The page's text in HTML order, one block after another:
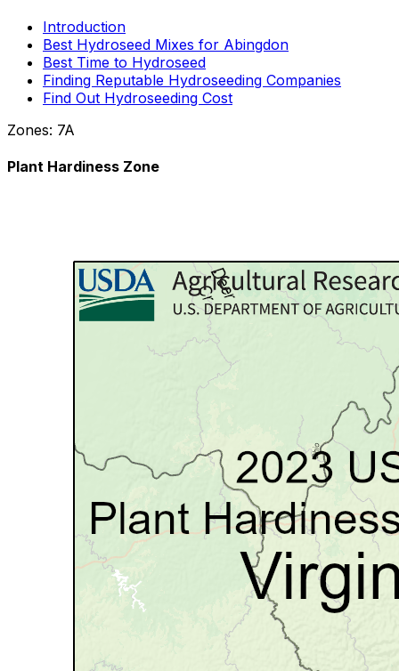
Introduction
Best Hydroseed Mixes for Abingdon
Best Time to Hydroseed
Finding Reputable Hydroseeding Companies
Find Out Hydroseeding Cost
Zones: 7A
Plant Hardiness Zone